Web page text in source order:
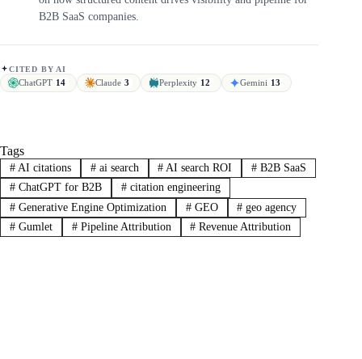
B2B SaaS companies.
CITED BY AI
ChatGPT 14 Claude 3 Perplexity 12 Gemini 13
Tags
#AI citations #ai search # AI search ROI # B2B SaaS
#ChatGPT for B2B #citation engineering
#Generative Engine Optimization #GEO # geo agency
#Gumlet #Pipeline Attribution # Revenue Attribution